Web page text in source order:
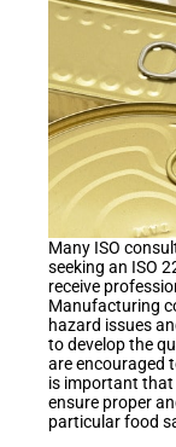
Many ISO
seeking an ISO
receive
Manufacturing
hazard issues
to develop the
are encouraged
is important
ensure proper
particular food